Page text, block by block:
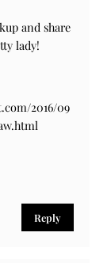
and share
lady!
2016/09
Reply